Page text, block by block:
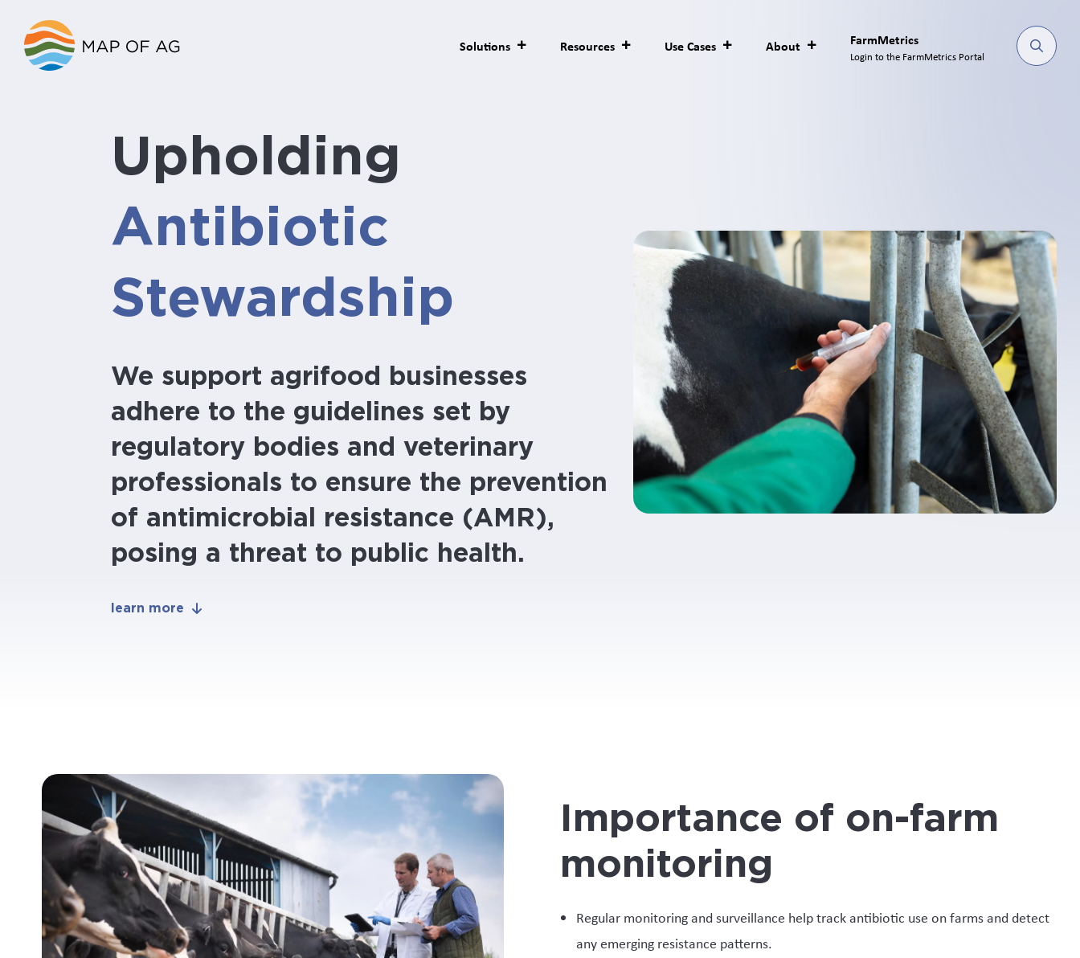
Solutions Resources Use Cases About FarmMetrics
Login to the FarmMetrics Portal
Upholding
Antibiotic
Stewardship
We support agrifood businesses
adhere to the guidelines set by
regulatory bodies and veterinary
professionals to ensure the prevention
of antimicrobial resistance (AMR),
posing a threat to public health.
learn more
Importance of on-farm
monitoring
Regular monitoring and surveillance help track antibiotic use on farms and detect
any emerging resistance patterns.